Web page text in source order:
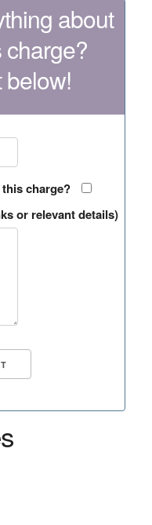
about
charge?
charge?
or relevant details)